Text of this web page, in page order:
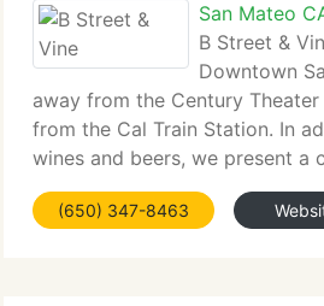
San Mateo
B Street &
Downtown
away from the Century
from the Cal Train Station. In
wines and beers, we present a
tiny-plates designed to
At B Street & Vine our goal is to
(650) 347-8463